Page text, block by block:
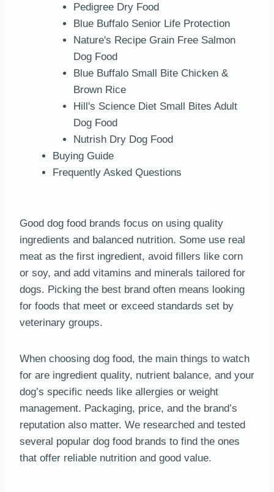
Pedigree Dry Food
Blue Buffalo Senior Life Protection
Nature's Recipe Grain Free Salmon
Dog Food
Blue Buffalo Small Bite Chicken &
Brown Rice
Hill's Science Diet Small Bites Adult
Dog Food
Nutrish Dry Dog Food
Buying Guide
Frequently Asked Questions
Good dog food brands focus on using quality
ingredients and balanced nutrition. Some use real
meat as the first ingredient, avoid fillers like corn
or soy, and add vitamins and minerals tailored for
dogs. Picking the best brand often means looking
for foods that meet or exceed standards set by
veterinary groups.
When choosing dog food, the main things to watch
for are ingredient quality, nutrient balance, and your
dog’s specific needs like allergies or weight
management. Packaging, price, and the brand’s
reputation also matter. We researched and tested
several popular dog food brands to find the ones
that offer reliable nutrition and good value.